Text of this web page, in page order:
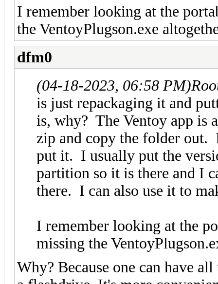
I remember looking at the
the VentoyPlugson.exe
dfm0
(04-18-2023, 06:58 PM)
is just repackaging it and
is, why? The Ventoy app is
zip and copy the folder
put it. I usually put the
partition so it is there and I
there. I can also use it to
I remember looking at the
missing the
Why? Because one can have